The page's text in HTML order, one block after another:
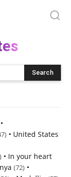
Search
•
• United States
• In your heart
(72) •